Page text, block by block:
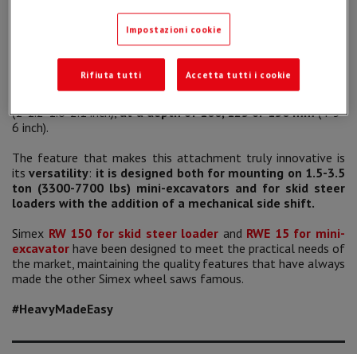
compact and low weight base machines.
small sectionson hard and compact surfaces such as
(1-1.2-1.6-2.1 inch),at a depth of 100, 125 or 150 mm(4-5-
6 inch).
The feature that makes this attachment truly innovative is
itsversatility: it is designed both for mounting on 1.5-3.5
ton (3300-7700 lbs) mini-excavators and for skid steer
loaders with the addition of a mechanical side shift.
Simex RW 150 for skid steer loader and RWE 15 for mini-
excavator have been designed to meet the practical needs of
the market, maintaining the quality features that have always
made the other Simex wheel saws famous.
#HeavyMadeEasy
Impostazioni cookie
Rifiuta tutti Accetta tutti i cookie